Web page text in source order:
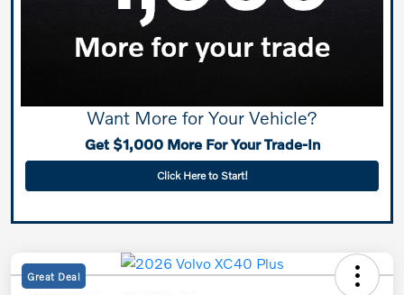
Want More for Your Vehicle?
Get $1,000 More For Your Trade-In
Click Here to Start!
Great Deal